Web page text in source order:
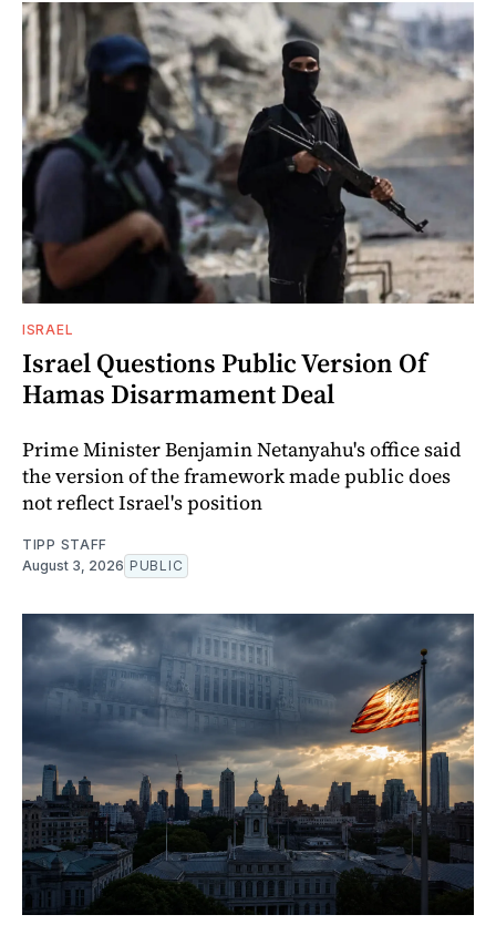
ISRAEL
Israel Questions Public Version Of
Hamas Disarmament Deal
Prime Minister Benjamin Netanyahu's office said
the version of the framework made public does
not reflect Israel's position
TIPP STAFF
August 3, 2026 PUBLIC